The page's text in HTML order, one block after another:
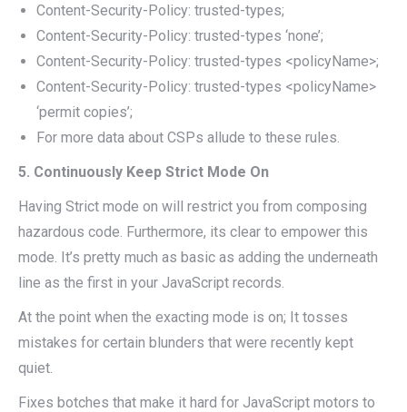
Content-Security-Policy: trusted-types;
Content-Security-Policy: trusted-types ‘none’;
Content-Security-Policy: trusted-types <policyName>;
Content-Security-Policy: trusted-types <policyName>
‘permit copies’;
For more data about CSPs allude to these rules.
5. Continuously Keep Strict Mode On
Having Strict mode on will restrict you from composing
hazardous code. Furthermore, its clear to empower this
mode. It’s pretty much as basic as adding the underneath
line as the first in your JavaScript records.
At the point when the exacting mode is on; It tosses
mistakes for certain blunders that were recently kept
quiet.
Fixes botches that make it hard for JavaScript motors to